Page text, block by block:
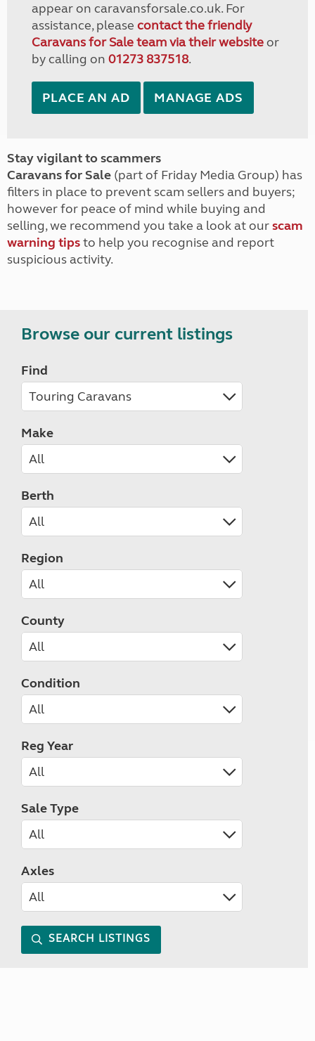
appear on caravansforsale.co.uk. For
assistance, please contact the friendly
Caravans for Sale team via their websiteor
by calling on 01273 837518.
PLACE AN AD MANAGE ADS
Stay vigilant to scammers
Caravans for Sale (part of Friday Media Group) has
filters in place to prevent scam sellers and buyers;
however for peace of mind while buying and
selling, we recommend you take a look at ourscam
warning tipsto help you recognise and report
suspicious activity.
Browse our current listings
Find
Make
Berth
Region
County
Condition
Reg Year
Sale Type
Axles
SEARCH LISTINGS